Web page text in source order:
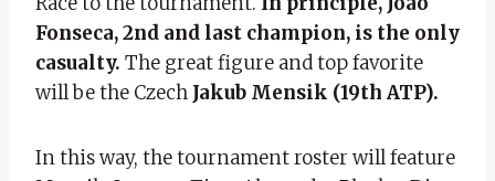
Fonseca, 2nd and last champion, is the only
casualty. The great figure and top favorite
will be the Czech Jakub Mensik (19th ATP).
In this way, the tournament roster will feature